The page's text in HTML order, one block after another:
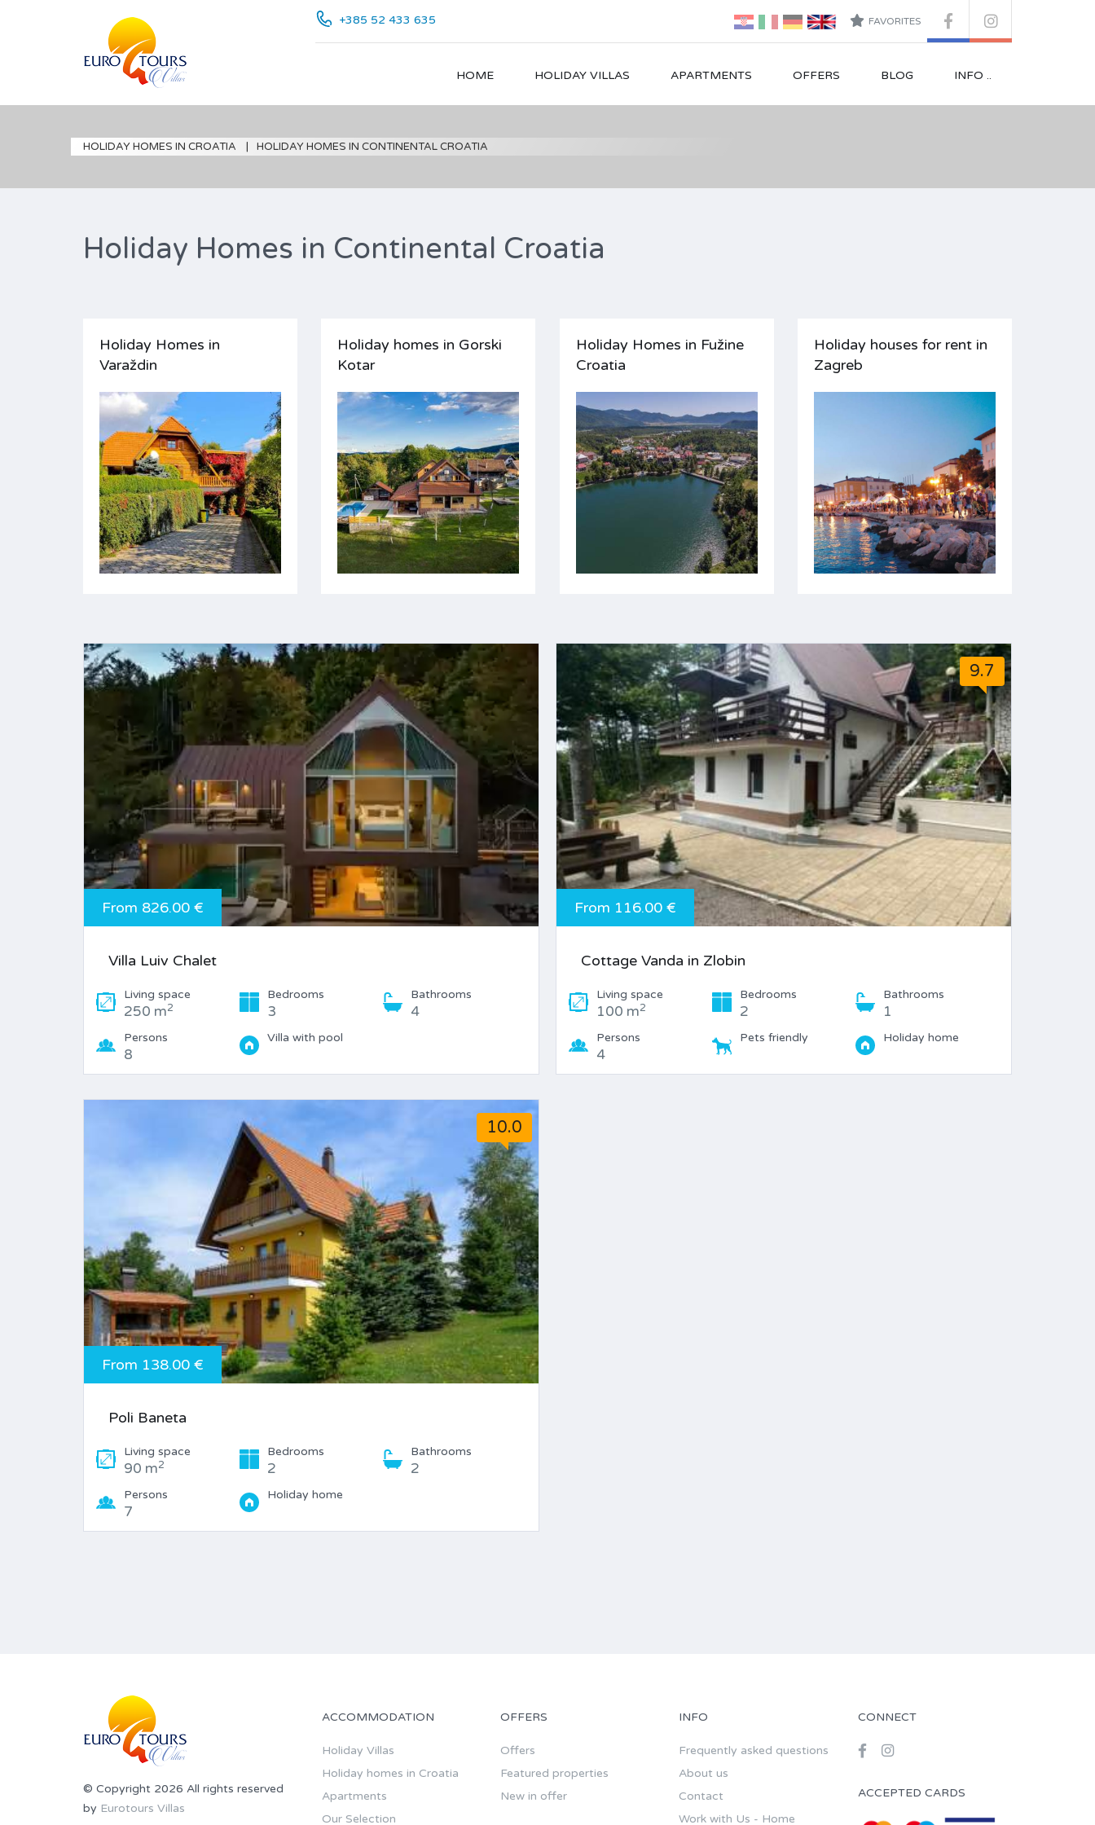
FAVORITES
+385 52 433 635
HOME HOLIDAY VILLAS APARTMENTS OFFERS BLOG INFO ..
HOLIDAY HOMES IN CROATIA HOLIDAY HOMES IN CONTINENTAL CROATIA
Holiday Homes in Continental Croatia
Holiday Homes in
Varaždin
Holiday homes in Gorski
Kotar
Holiday Homes in Fužine
Croatia
Holiday houses for rent in
Zagreb
From 826.00 €
Villa Luiv Chalet
Living space
250 m2
Bedrooms
3
Bathrooms
4
Persons
8
Villa with pool
9.7
From 116.00 €
Cottage Vanda in Zlobin
Living space
100 m2
Bedrooms
2
Bathrooms
1
Persons
4
Pets friendly Holiday home
10.0
From 138.00 €
Poli Baneta
Living space
90 m2
Bedrooms
2
Bathrooms
2
Persons
7
Holiday home
© Copyright 2026 All rights reserved
by Eurotours Villas
ACCOMMODATION
Holiday Villas
Holiday homes in Croatia
Apartments
Our Selection
OFFERS
Offers
Featured properties
New in offer
INFO
Frequently asked questions
About us
Contact
Work with Us - Home
CONNECT
ACCEPTED CARDS